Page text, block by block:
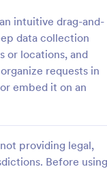
intuitive drag-and-
data collection
or locations, and
requests in
embed it on an
providing legal,
Before using
form template
travel agents to charge
cards for various
such as airline
car rentals,
Forms